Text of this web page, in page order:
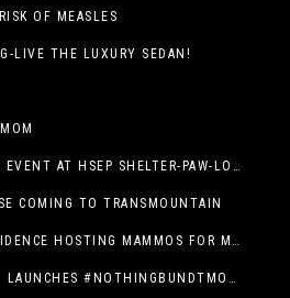
OF MEASLES
LIVE THE LUXURY SEDAN!
CHALK THE SHELTER.KIDS EVENT AT HSEP SHELTER-PAW-LOOZA
COMING TO TRANSMOUNTAIN
THE HOSPITALS OF PROVIDENCE HOSTING MAMMOS FOR MOMS EVENT
NOTHING BUNDT CAKES® LAUNCHES #NOTHINGBUNDTMOMSWEEPSTAKES TO CELEBRATE MOTHER’S DAY WITH ULTIMATE $3,000 PRIZE